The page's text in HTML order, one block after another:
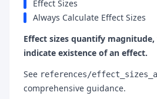
Effect Sizes
Always Calculate Effect Sizes
Effect sizes quantify
indicate existence of an effect.
See references/
comprehensive guidance.